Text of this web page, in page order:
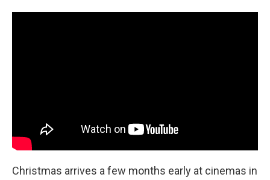
Christmas arrives a few months early at cinemas in